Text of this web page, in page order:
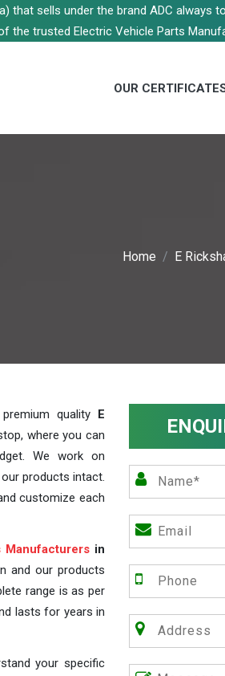
that sells under the brand ADC always
the trusted Electric Vehicle Parts
OUR
Home E
quality E
where you can
We work on
products intact.
customize each
Manufacturersin
and our products
range is as per
lasts for years in
your specific